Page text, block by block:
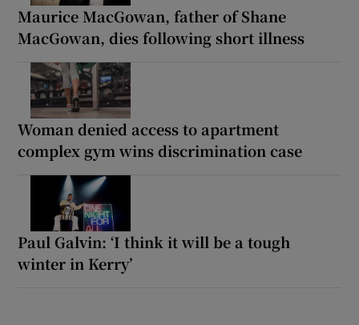
Maurice MacGowan, father of Shane
MacGowan, dies following short illness
Woman denied access to apartment
complex gym wins discrimination case
Paul Galvin: ‘I think it will be a tough
winter in Kerry’